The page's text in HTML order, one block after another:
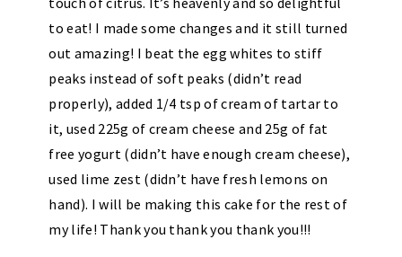
to eat! I made some changes and it still turned
out amazing! I beat the egg whites to stiff
peaks instead of soft peaks (didn’t read
properly), added 1/4 tsp of cream of tartar to
it, used 225g of cream cheese and 25g of fat
free yogurt (didn’t have enough cream cheese),
used lime zest (didn’t have fresh lemons on
hand). I will be making this cake for the rest of
my life! Thank you thank you thank you!!!